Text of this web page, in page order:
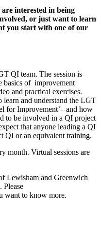
interested in being
or just want to learn
you start with one of our
QI team. The session is
basics of improvement
and practical exercises.
and understand the LGT
for Improvement’– and how
to be involved in a QI project
that anyone leading a QI
QI or an equivalent training.
month. Virtual sessions are
Lewisham and Greenwich
Please
want to know more.